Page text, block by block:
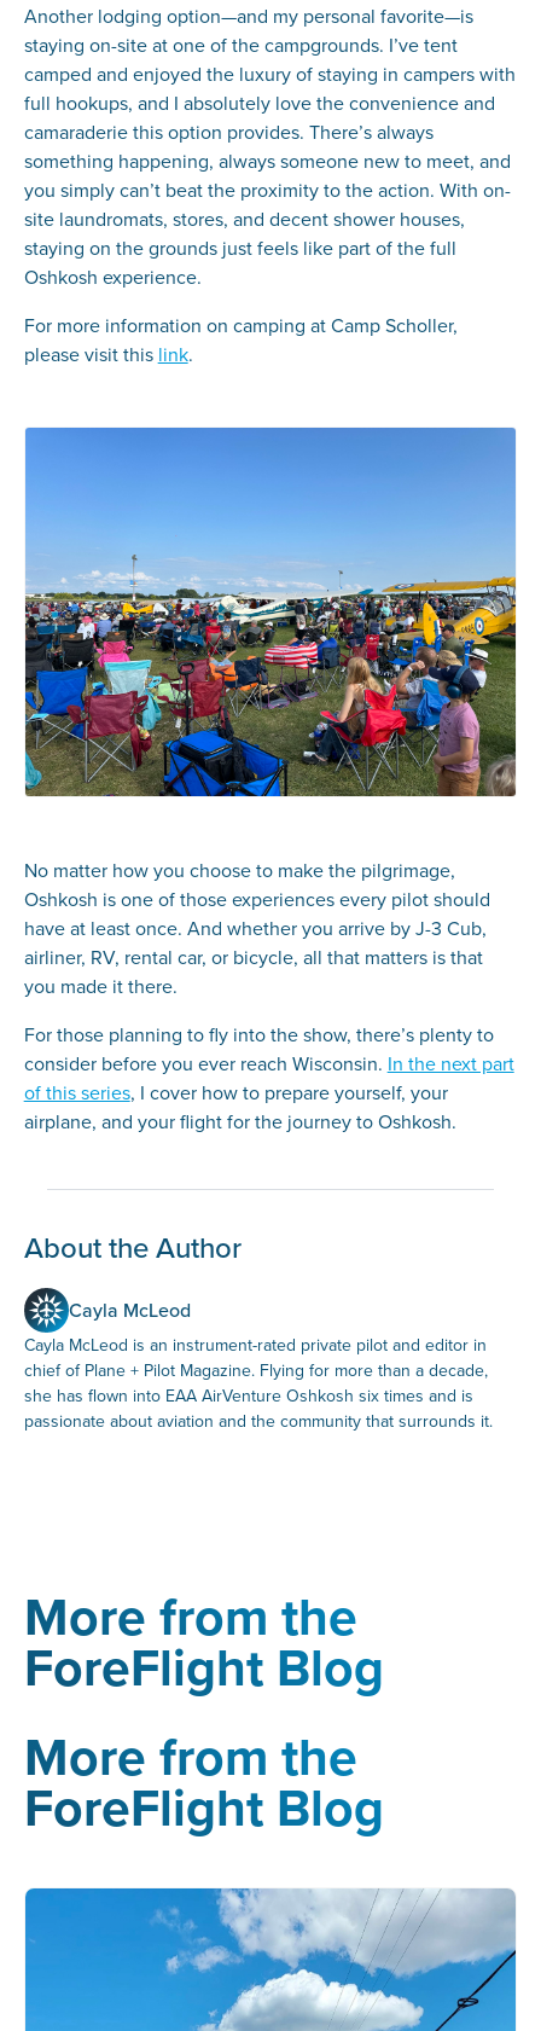
Another lodging option—and my personal favorite—is
staying on-site at one of the campgrounds. I’ve tent
camped and enjoyed the luxury of staying in campers with
full hookups, and I absolutely love the convenience and
camaraderie this option provides. There’s always
something happening, always someone new to meet, and
you simply can’t beat the proximity to the action. With on-
site laundromats, stores, and decent shower houses,
staying on the grounds just feels like part of the full
Oshkosh experience.
For more information on camping at Camp Scholler,
please visit this link.
No matter how you choose to make the pilgrimage,
Oshkosh is one of those experiences every pilot should
have at least once. And whether you arrive by J-3 Cub,
airliner, RV, rental car, or bicycle, all that matters is that
you made it there.
For those planning to fly into the show, there’s plenty to
consider before you ever reach Wisconsin. In the next part
of this series, I cover how to prepare yourself, your
airplane, and your flight for the journey to Oshkosh.
About the Author
Cayla McLeod
Cayla McLeod is an instrument-rated private pilot and editor in
chief of Plane + Pilot Magazine. Flying for more than a decade,
she has flown into EAA AirVenture Oshkosh six times and is
passionate about aviation and the community that surrounds it.
More from the
ForeFlight Blog
More from the
ForeFlight Blog